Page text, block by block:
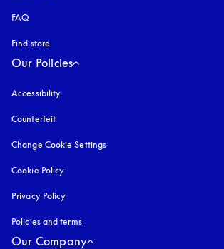
FAQ
Find store
Our Policies
Accessibility
Counterfeit
Change Cookie Settings
Cookie Policy
Privacy Policy
Policies and terms
Our Company